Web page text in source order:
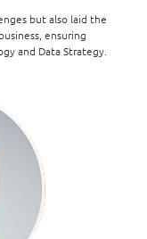
but also laid the
ensuring
and Data Strategy.